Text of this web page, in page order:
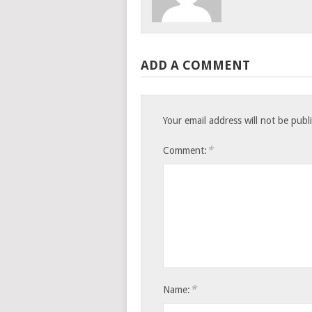
ADD A COMMENT
Your email address will not be
Comment: *
Name: *